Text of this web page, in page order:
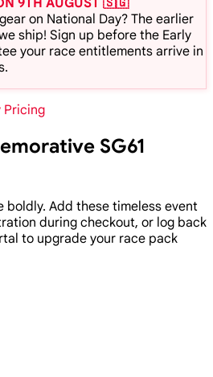
9TH AUGUST 🇸🇬
on National Day? The earlier
ship! Sign up before the Early
your race entitlements arrive in
Pricing
SG61
boldly. Add these timeless event
during checkout, or log back
to upgrade your race pack